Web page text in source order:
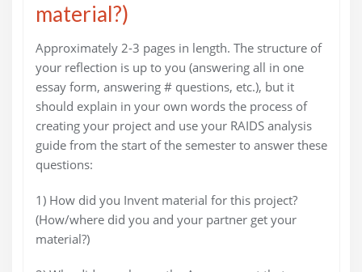
material?)
Approximately 2-3 pages in length. The structure of
your reflection is up to you (answering all in one
essay form, answering # questions, etc.), but it
should explain in your own words the process of
creating your project and use your RAIDS analysis
guide from the start of the semester to answer these
questions:
1) How did you Invent material for this project?
(How/where did you and your partner get your
material?)